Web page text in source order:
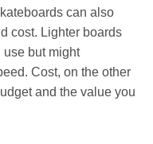
can also
cost. Lighter boards
use but might
Cost, on the other
and the value you